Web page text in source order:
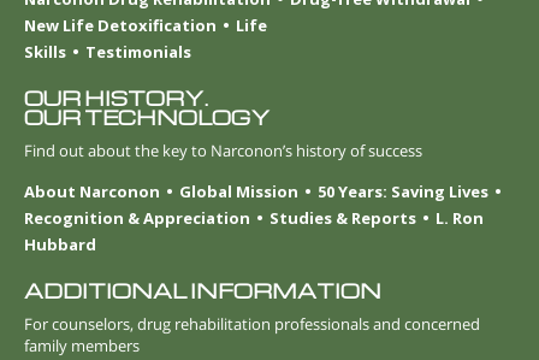
New Life Detoxification
Life
Skills
Testimonials
OUR HISTORY.
OUR TECHNOLOGY
Find out about the key to Narconon’s history of success
About Narconon
Global Mission
50 Years: Saving Lives
Recognition & Appreciation
Studies & Reports
L. Ron
Hubbard
ADDITIONAL INFORMATION
For counselors, drug rehabilitation professionals and concerned
family members